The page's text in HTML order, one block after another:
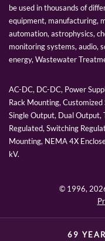
be used in thousands of
equipment, manufacturing,
automation, astrophysics,
monitoring systems, audio,
energy, Wastewater
AC-DC, DC-DC, Power
Rack Mounting,
Single Output, Dual
Regulated, Switching
Mounting, NEMA 4X
kV.
© 1996,
69